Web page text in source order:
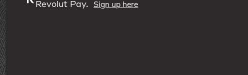
Revolut Pay.
Sign up here